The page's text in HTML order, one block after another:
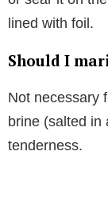
lined with foil.
Should I
Not necessary
brine (salted in
tenderness.